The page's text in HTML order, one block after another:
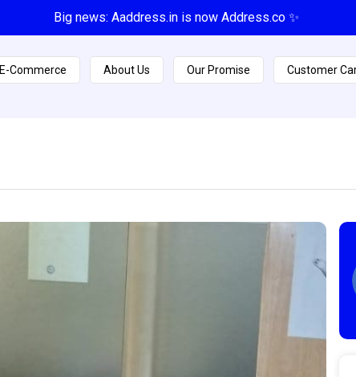
Big news: Aaddress.in is now Address.co ✨
E-Commerce About Us Our Promise Customer